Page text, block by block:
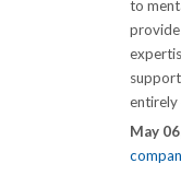
to
provide
entirely
May